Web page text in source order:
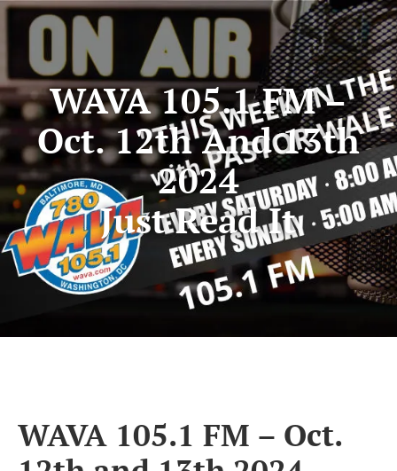
WAVA 105.1 FM –
Oct. 12th And 13th
2024
Just Read It
WAVA 105.1 FM – Oct.